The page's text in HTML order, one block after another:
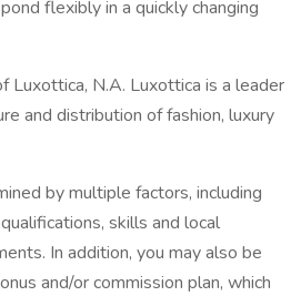
flexibly in a quickly changing
Luxottica, N.A. Luxottica is a leader
and distribution of fashion, luxury
by multiple factors, including
skills and local
In addition, you may also be
and/or commission plan, which